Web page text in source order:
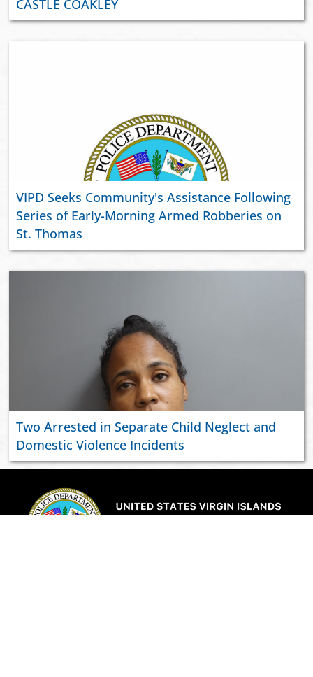
CASTLE COAKLEY
VIPD Seeks Community's Assistance Following
Series of Early-Morning Armed Robberies on
St. Thomas
Two Arrested in Separate Child Neglect and
Domestic Violence Incidents